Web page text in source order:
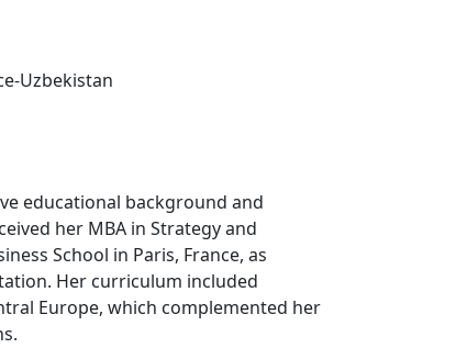
Uzbekistan
educational background and
her MBA in Strategy and
School in Paris, France, as
Her curriculum included
Europe, which complemented her